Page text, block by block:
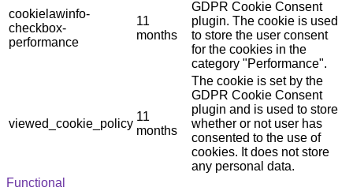
cookielawinfo-
checkbox-
performance
11
months
GDPR Cookie Consent
plugin. The cookie is used
to store the user consent
for the cookies in the
category "Performance".
viewed_cookie_policy
11
months
The cookie is set by the
GDPR Cookie Consent
plugin and is used to store
whether or not user has
consented to the use of
cookies. It does not store
any personal data.
Functional